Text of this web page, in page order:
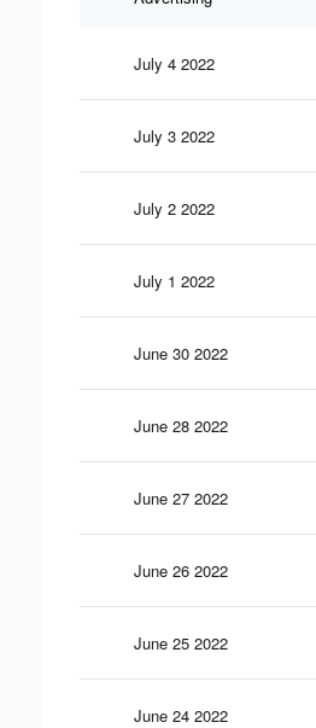
July 4 2022
July 3 2022
July 2 2022
July 1 2022
June 30 2022
June 28 2022
June 27 2022
June 26 2022
June 25 2022
June 24 2022